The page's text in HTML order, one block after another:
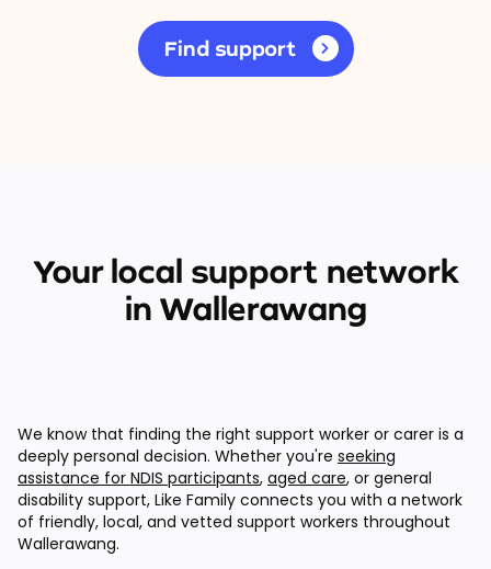
Find support
Your local support network
in Wallerawang
We know that finding the right support worker or carer is a
deeply personal decision. Whether you're seeking
assistance for NDIS participants, aged care, or general
disability support, Like Family connects you with a network
of friendly, local, and vetted support workers throughout
Wallerawang.